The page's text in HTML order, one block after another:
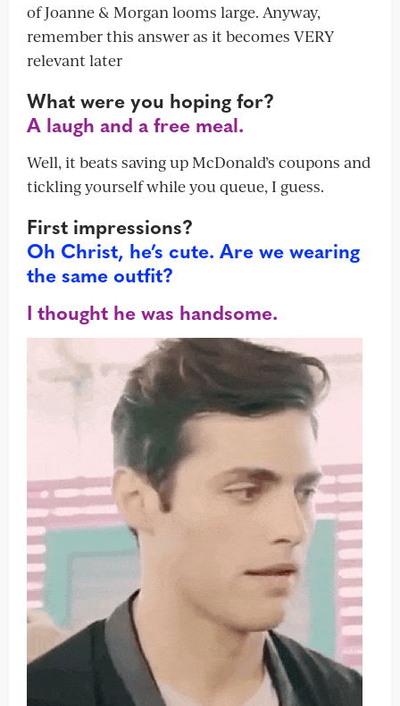
of Joanne & Morgan looms large. Anyway,
remember this answer as it becomes VERY
relevant later
What were you hoping for?
A laugh and a free meal.
Well, it beats saving up McDonald’s coupons and
tickling yourself while you queue, I guess.
First impressions?
Oh Christ, he’s cute. Are we wearing
the same outfit?
I thought he was handsome.